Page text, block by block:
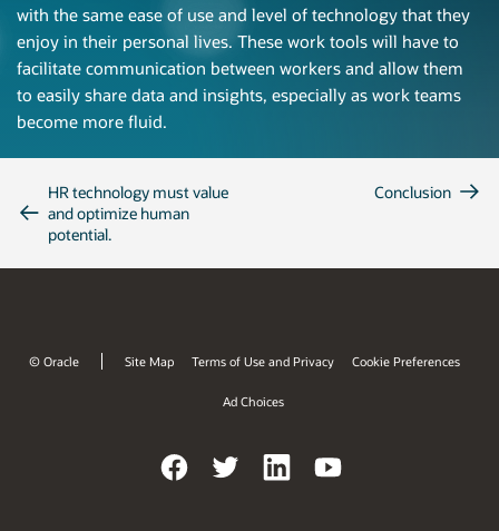
with the same ease of use and level of technology that they
enjoy in their personal lives. These work tools will have to
facilitate communication between workers and allow them
to easily share data and insights, especially as work teams
become more fluid.
HR technology must value
and optimize human
potential.
Conclusion
© Oracle Site Map Terms of Use and Privacy Cookie Preferences
Ad Choices